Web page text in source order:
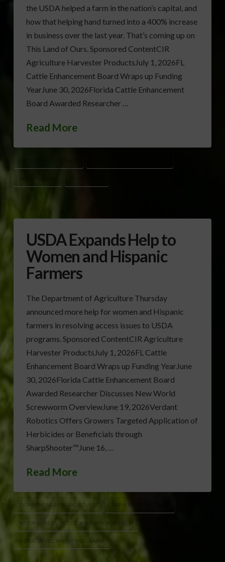
the USDA helped a farm in the nation’s capital, and
how that helping hand turned into a 400% increase
in business over the last year. That’s coming up on
This Land of Ours. Sponsored ContentCIR
Agriculture Harvester ProductsJuly 1, 2026FL
Cattle Enhancement Board Wraps up Funding
YearJune 30, 2026Florida Cattle Enhancement
Board Awarded Researcher …
Read More
USDA Expands Help to
Women and Hispanic
Farmers
The Department of Agriculture Thursday
announced more help for women and Hispanic
farmers in resolving access issues to USDA
programs. Sponsored ContentCIR Agriculture
Harvester ProductsJuly 1, 2026FL Cattle
Enhancement Board Wraps up Funding YearJune
30, 2026Florida Cattle Enhancement Board
Awarded Researcher Discusses New World
Screwworm OverviewJune 19, 2026Verdant
Robotics Offers Growers Targeted Application of
Herbicides or Beneficials through
SharpShooter™June 16, …
Read More
DEPARTMENT OF AGRICULTURE
NATURAL RESOURCES CONSERVATION SERVICE
RURAL DEVELOPMENT PROGRAMS